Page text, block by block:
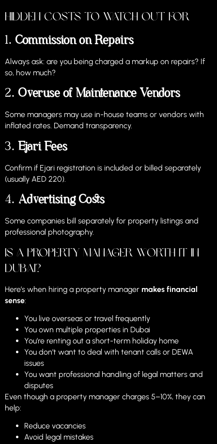
Hidden Costs to Watch Out For
1. Commission on Repairs
Always ask: are you being charged a markup on repairs? If
so, how much?
2. Overuse of Maintenance Vendors
Some managers may use in-house teams or vendors with
inflated rates. Demand transparency.
3. Ejari Fees
Confirm if Ejari registration is included or billed separately
(usually AED 220).
4. Advertising Costs
Some companies bill separately for property listings and
professional photography.
Is a Property Manager Worth It in
Dubai?
Here’s when hiring a property manager makes financial
sense:
You live overseas or travel frequently
You own multiple properties in Dubai
You’re renting out a short-term holiday home
You don’t want to deal with tenant calls or DEWA
issues
You want professional handling of legal matters and
disputes
Even though a property manager charges 5–10%, they can
help:
Reduce vacancies
Avoid legal mistakes